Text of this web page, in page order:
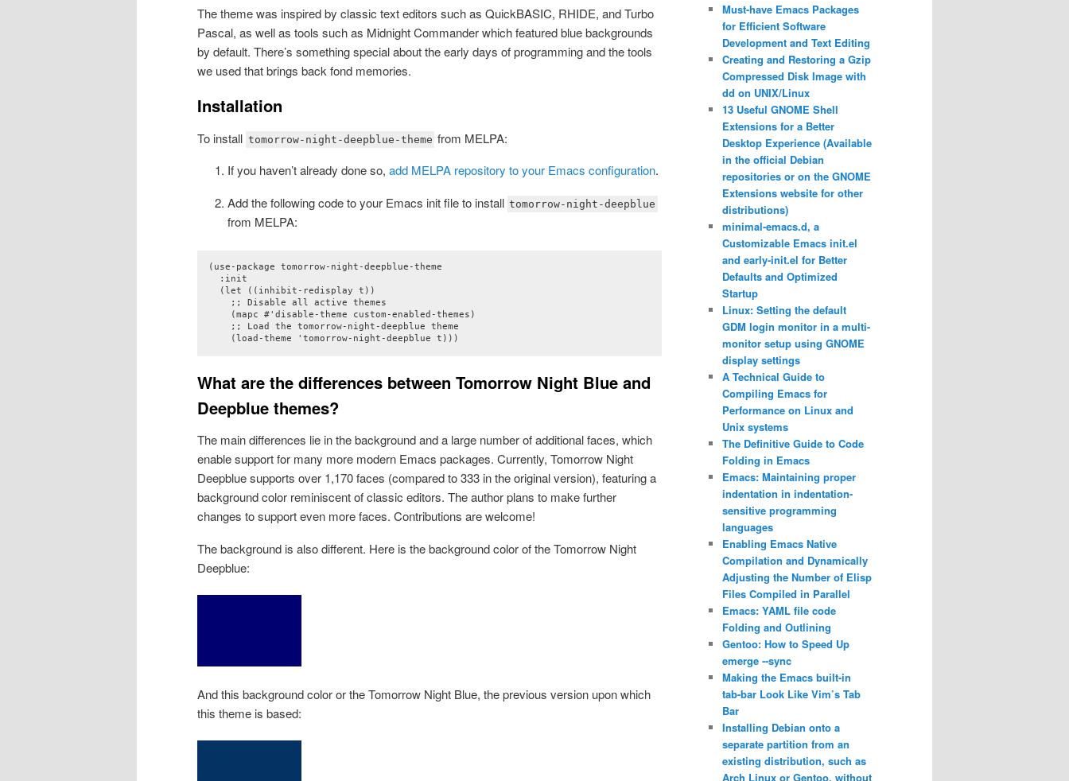
The theme was inspired by classic text editors such as QuickBASIC, RHIDE, and Turbo
Pascal, as well as tools such as Midnight Commander which featured blue backgrounds
by default. There’s something special about the early days of programming and the tools
we used that brings back fond memories.
Installation
To install tomorrow-night-deepblue-theme from MELPA:
If you haven’t already done so, add MELPA repository to your Emacs configuration.
Add the following code to your Emacs init file to install tomorrow-night-deepblue
from MELPA:
(use-package tomorrow-night-deepblue-theme
  :init
  (let ((inhibit-redisplay t))
    ;; Disable all active themes
    (mapc #'disable-theme custom-enabled-themes)
    ;; Load the tomorrow-night-deepblue theme
    (load-theme 'tomorrow-night-deepblue t)))
What are the differences between Tomorrow Night Blue and
Deepblue themes?
The main differences lie in the background and a large number of additional faces, which
enable support for many more modern Emacs packages. Currently, Tomorrow Night
Deepblue supports over 1,170 faces (compared to 333 in the original version), featuring a
background color reminiscent of classic editors. The author plans to make further
changes to support even more faces. Contributions are welcome!
The background is also different. Here is the background color of the Tomorrow Night
Deepblue:
And this background color or the Tomorrow Night Blue, the previous version upon which
this theme is based:
Must-have Emacs Packages
for Efficient Software
Development and Text Editing
Creating and Restoring a Gzip
Compressed Disk Image with
dd on UNIX/Linux
13 Useful GNOME Shell
Extensions for a Better
Desktop Experience (Available
in the official Debian
repositories or on the GNOME
Extensions website for other
distributions)
minimal-emacs.d, a
Customizable Emacs init.el
and early-init.el for Better
Defaults and Optimized
Startup
Linux: Setting the default
GDM login monitor in a multi-
monitor setup using GNOME
display settings
A Technical Guide to
Compiling Emacs for
Performance on Linux and
Unix systems
The Definitive Guide to Code
Folding in Emacs
Emacs: Maintaining proper
indentation in indentation-
sensitive programming
languages
Enabling Emacs Native
Compilation and Dynamically
Adjusting the Number of Elisp
Files Compiled in Parallel
Emacs: YAML file code
Folding and Outlining
Gentoo: How to Speed Up
emerge ‐‐sync
Making the Emacs built-in
tab-bar Look Like Vim’s Tab
Bar
Installing Debian onto a
separate partition from an
existing distribution, such as
Arch Linux or Gentoo, without